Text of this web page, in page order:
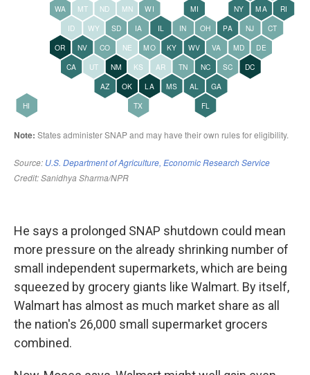
He says a prolonged SNAP shutdown could mean
more pressure on the already shrinking number of
small independent supermarkets, which are being
squeezed by grocery giants like Walmart. By itself,
Walmart has almost as much market share as all
the nation's 26,000 small supermarket grocers
combined.